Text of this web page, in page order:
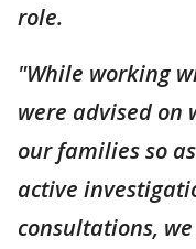
role.
"While working
were advised on
our families so
active
consultations,